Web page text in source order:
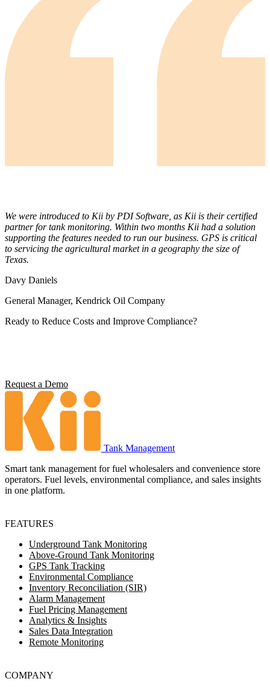
We were introduced to Kii by PDI Software, as Kii is their certified
partner for tank monitoring. Within two months Kii had a solution
supporting the features needed to run our business. GPS is critical
to servicing the agricultural market in a geography the size of
Texas.
Davy Daniels
General Manager, Kendrick Oil Company
Ready to Reduce Costs and Improve Compliance?
Request a Demo
Tank Management
Smart tank management for fuel wholesalers and convenience store
operators. Fuel levels, environmental compliance, and sales insights
in one platform.
FEATURES
Underground Tank Monitoring
Above-Ground Tank Monitoring
GPS Tank Tracking
Environmental Compliance
Inventory Reconciliation (SIR)
Alarm Management
Fuel Pricing Management
Analytics & Insights
Sales Data Integration
Remote Monitoring
COMPANY